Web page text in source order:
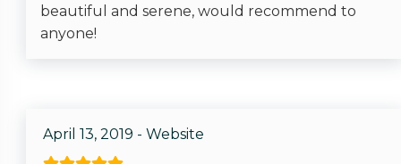
beautiful and serene, would recommend to
anyone!
April 13, 2019 - Website